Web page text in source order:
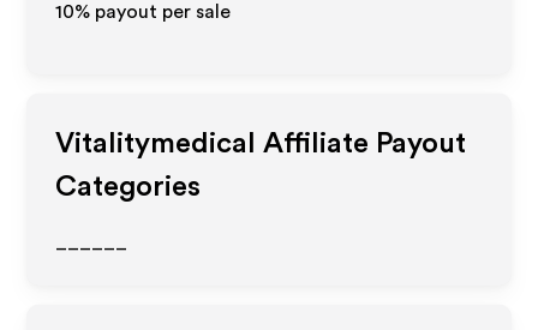
10% payout per sale
Vitalitymedical
Affiliate Payout
Categories